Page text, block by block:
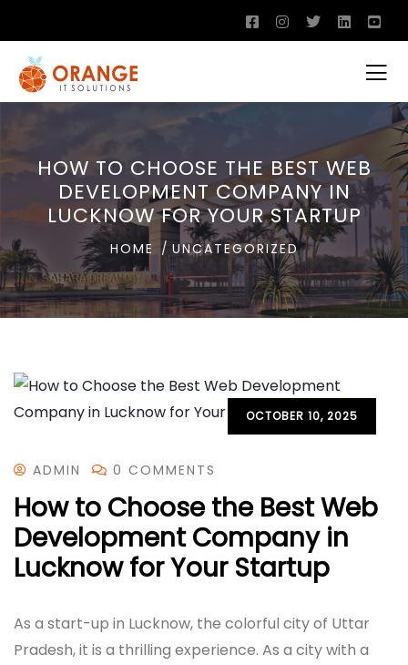
HOW TO CHOOSE THE BEST WEB
DEVELOPMENT COMPANY IN
LUCKNOW FOR YOUR STARTUP
HOME UNCATEGORIZED
OCTOBER 10, 2025
ADMIN 0 COMMENTS
How to Choose the Best Web
Development Company in
Lucknow for Your Startup
As a start-up in Lucknow, the colorful city of Uttar
Pradesh, it is a thrilling experience. As a city with a